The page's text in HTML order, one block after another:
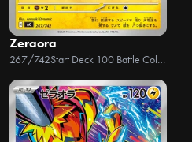
Zeraora
267/742 Start Deck 100 Battle Collection